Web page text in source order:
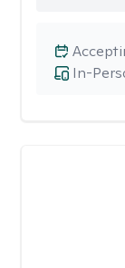
In-